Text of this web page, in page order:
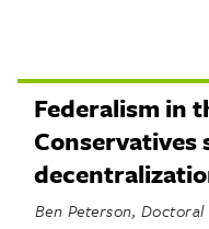
Federalism in
Ben Peterson,